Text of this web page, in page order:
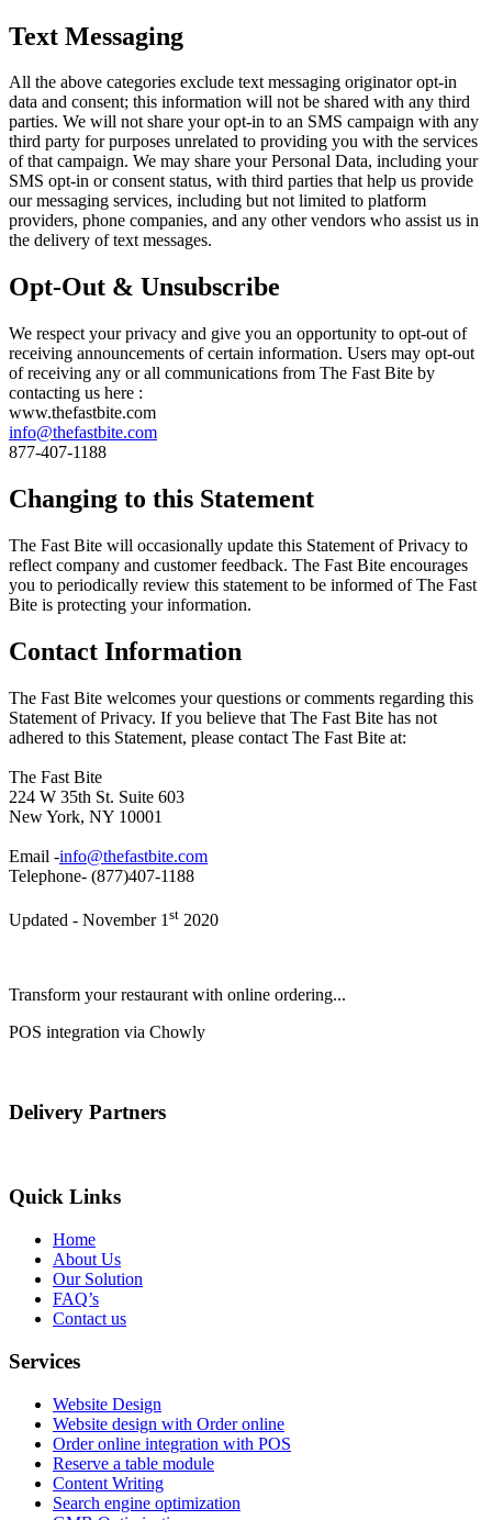
Text Messaging
All the above categories exclude text messaging originator opt-in
data and consent; this information will not be shared with any third
parties. We will not share your opt-in to an SMS campaign with any
third party for purposes unrelated to providing you with the services
of that campaign. We may share your Personal Data, including your
SMS opt-in or consent status, with third parties that help us provide
our messaging services, including but not limited to platform
providers, phone companies, and any other vendors who assist us in
the delivery of text messages.
Opt-Out & Unsubscribe
We respect your privacy and give you an opportunity to opt-out of
receiving announcements of certain information. Users may opt-out
of receiving any or all communications from The Fast Bite by
contacting us here :
www.thefastbite.com
info@thefastbite.com
877-407-1188
Changing to this Statement
The Fast Bite will occasionally update this Statement of Privacy to
reflect company and customer feedback. The Fast Bite encourages
you to periodically review this statement to be informed of The Fast
Bite is protecting your information.
Contact Information
The Fast Bite welcomes your questions or comments regarding this
Statement of Privacy. If you believe that The Fast Bite has not
adhered to this Statement, please contact The Fast Bite at:
The Fast Bite
224 W 35th St. Suite 603
New York, NY 10001
Email -info@thefastbite.com
Telephone- (877)407-1188
Updated - November 1 st 2020
Transform your restaurant with online ordering...
POS integration via Chowly
Delivery Partners
Quick Links
Home
About Us
Our Solution
FAQ’s
Contact us
Services
Website Design
Website design with Order online
Order online integration with POS
Reserve a table module
Content Writing
Search engine optimization